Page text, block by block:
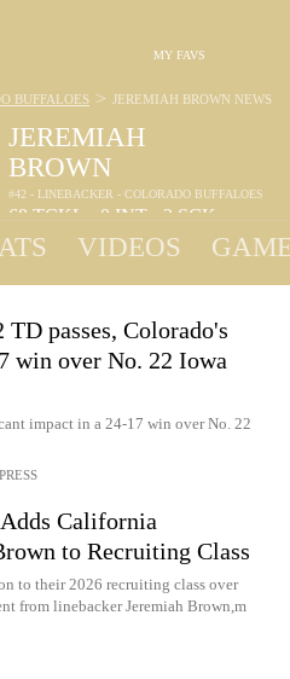
MY FAVS
JEREMIAH
BROWN
#42 - LINEBACKER - COLORADO BUFFALOES
68 TCKL 0 INT 2 SCK
BUFFALOES > JEREMIAH BROWN NEWS
VIDEOS
passes, Colorado's
win over No. 22 Iowa
impact in a 24-17 win over No. 22
California
to Recruiting Class
to their 2026 recruiting class over
from linebacker Jeremiah Brown,m